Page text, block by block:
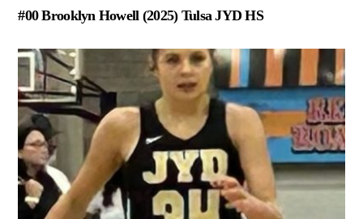
#00 Brooklyn Howell (2025) Tulsa JYD HS